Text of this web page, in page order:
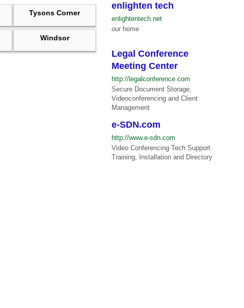
Tysons Corner
Windsor
enlighten tech
enlightentech.net
our home
Legal Conference
Meeting Center
http://legalconference.com
Secure Document Storage,
Videoconferencing and Client
Management
e-SDN.com
http://www.e-sdn.com
Video Conferencing Tech Support
Training, Installation and Directory